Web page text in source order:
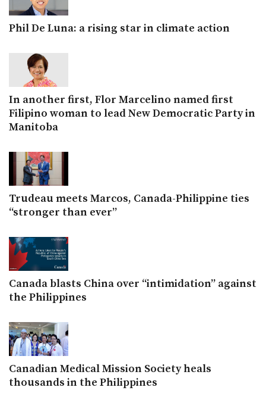
Phil De Luna: a rising star in climate action
In another first, Flor Marcelino named first
Filipino woman to lead New Democratic Party in
Manitoba
Trudeau meets Marcos, Canada-Philippine ties
“stronger than ever”
Canada blasts China over “intimidation” against
the Philippines
Canadian Medical Mission Society heals
thousands in the Philippines